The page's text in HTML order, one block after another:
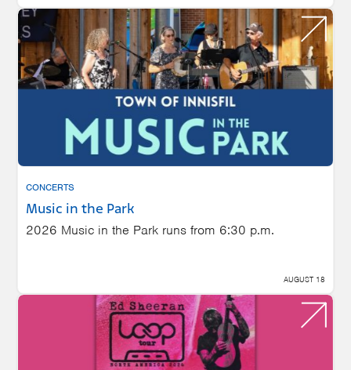
CONCERTS
Music in the Park
2026 Music in the Park runs from 6:30 p.m.
AUGUST 18